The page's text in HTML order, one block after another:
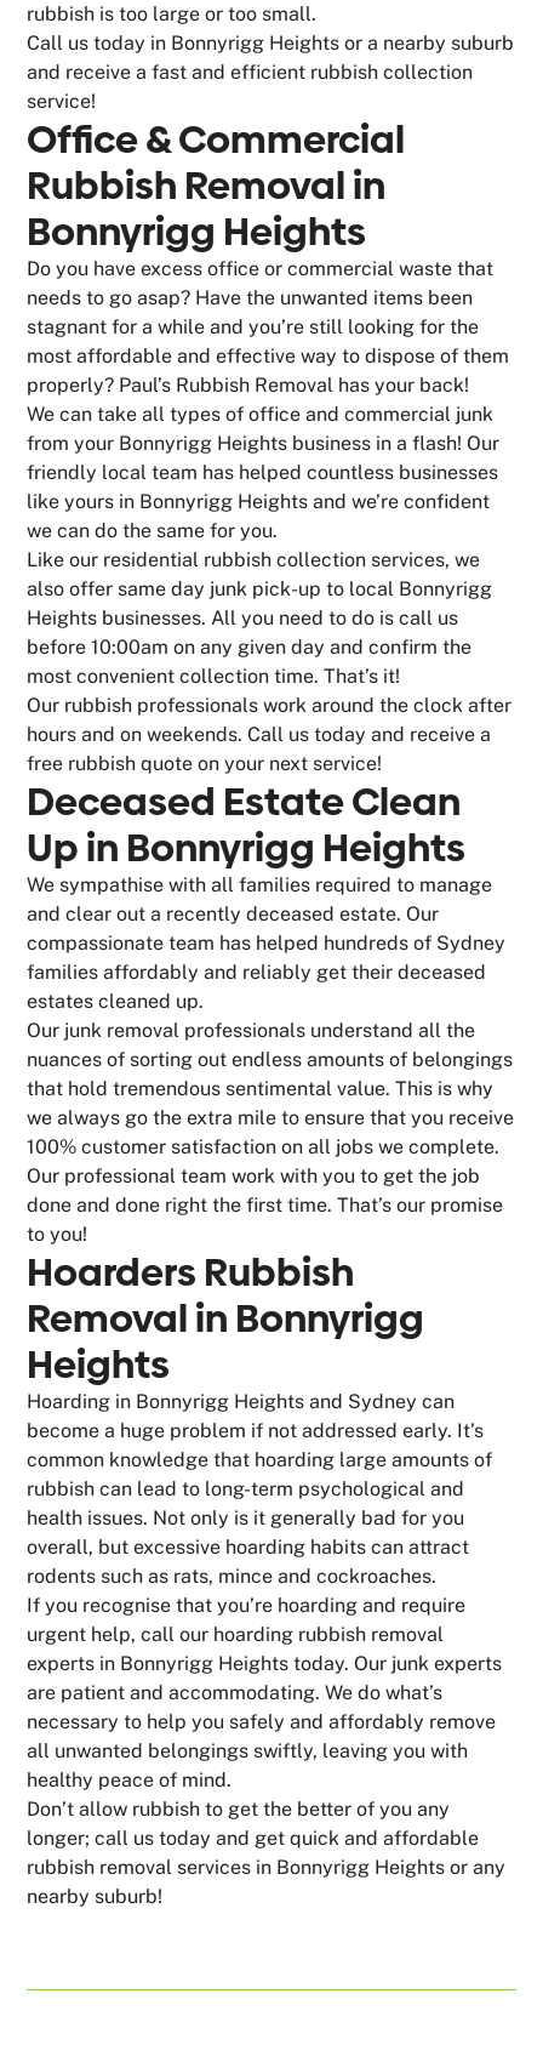
rubbish is too large or too small.
Call us today in Bonnyrigg Heights or a nearby suburb
and receive a fast and efficient rubbish collection
service!
Office & Commercial
Rubbish Removal in
Bonnyrigg Heights
Do you have excess office or commercial waste that
needs to go asap? Have the unwanted items been
stagnant for a while and you’re still looking for the
most affordable and effective way to dispose of them
properly? Paul’s Rubbish Removal has your back!
We can take all types of office and commercial junk
from your Bonnyrigg Heights business in a flash! Our
friendly local team has helped countless businesses
like yours in Bonnyrigg Heights and we’re confident
we can do the same for you.
Like our residential rubbish collection services, we
also offer same day junk pick-up to local Bonnyrigg
Heights businesses. All you need to do is call us
before 10:00am on any given day and confirm the
most convenient collection time. That’s it!
Our rubbish professionals work around the clock after
hours and on weekends. Call us today and receive a
free rubbish quote on your next service!
Deceased Estate Clean
Up in Bonnyrigg Heights
We sympathise with all families required to manage
and clear out a recently deceased estate. Our
compassionate team has helped hundreds of Sydney
families affordably and reliably get their deceased
estates cleaned up.
Our junk removal professionals understand all the
nuances of sorting out endless amounts of belongings
that hold tremendous sentimental value. This is why
we always go the extra mile to ensure that you receive
100% customer satisfaction on all jobs we complete.
Our professional team work with you to get the job
done and done right the first time. That’s our promise
to you!
Hoarders Rubbish
Removal in Bonnyrigg
Heights
Hoarding in Bonnyrigg Heights and Sydney can
become a huge problem if not addressed early. It’s
common knowledge that hoarding large amounts of
rubbish can lead to long-term psychological and
health issues. Not only is it generally bad for you
overall, but excessive hoarding habits can attract
rodents such as rats, mince and cockroaches.
If you recognise that you’re hoarding and require
urgent help, call our hoarding rubbish removal
experts in Bonnyrigg Heights today. Our junk experts
are patient and accommodating. We do what’s
necessary to help you safely and affordably remove
all unwanted belongings swiftly, leaving you with
healthy peace of mind.
Don’t allow rubbish to get the better of you any
longer; call us today and get quick and affordable
rubbish removal services in Bonnyrigg Heights or any
nearby suburb!